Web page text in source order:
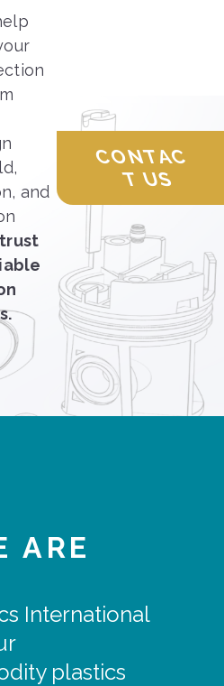
and
CONTAC
T US
ARE
International
plastics